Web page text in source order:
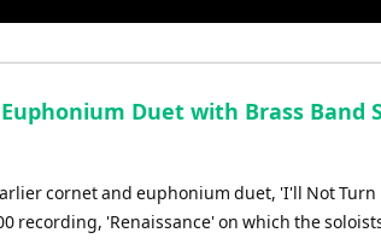
Euphonium Duet with Brass Band
cornet and euphonium duet, 'I'll Not Turn
recording, 'Renaissance' on which the